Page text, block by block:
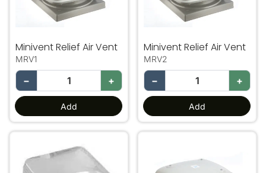
Minivent Relief Air Vent
MRV1
− +
Add
Minivent Relief Air Vent
MRV2
− +
Add
Relief Air Cowl - Horizontal Discharge